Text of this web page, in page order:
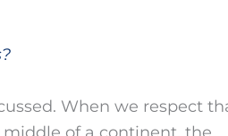
When we respect
of a continent, the